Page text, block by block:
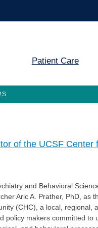
Patient Care
of the UCSF Center
and Behavioral
Aric A. Prather, PhD, as
(CHC), a local, regional,
policy makers committed to